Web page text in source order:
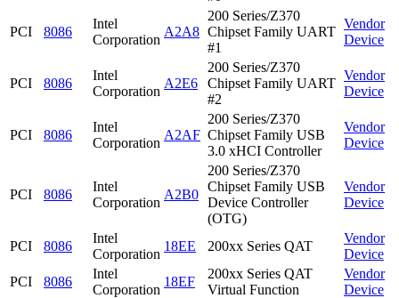
PCI 8086
Intel
Corporation
A2A8
200 Series/Z370
Chipset Family UART
#1
Vendor
Device
PCI 8086
Intel
Corporation
A2E6
200 Series/Z370
Chipset Family UART
#2
Vendor
Device
PCI 8086
Intel
Corporation
A2AF
200 Series/Z370
Chipset Family USB
3.0 xHCI Controller
Vendor
Device
PCI 8086
Intel
Corporation
A2B0
200 Series/Z370
Chipset Family USB
Device Controller
(OTG)
Vendor
Device
PCI 8086
Intel
Corporation
18EE 200xx Series QAT
Vendor
Device
PCI
8086
Intel
Corporation
18EF
200xx Series QAT
Virtual Function
Vendor
Device